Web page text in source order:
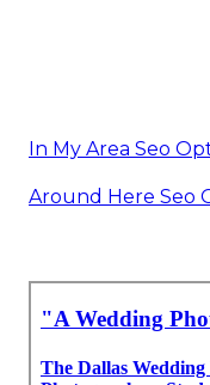
In My Area Seo
Around Here Seo